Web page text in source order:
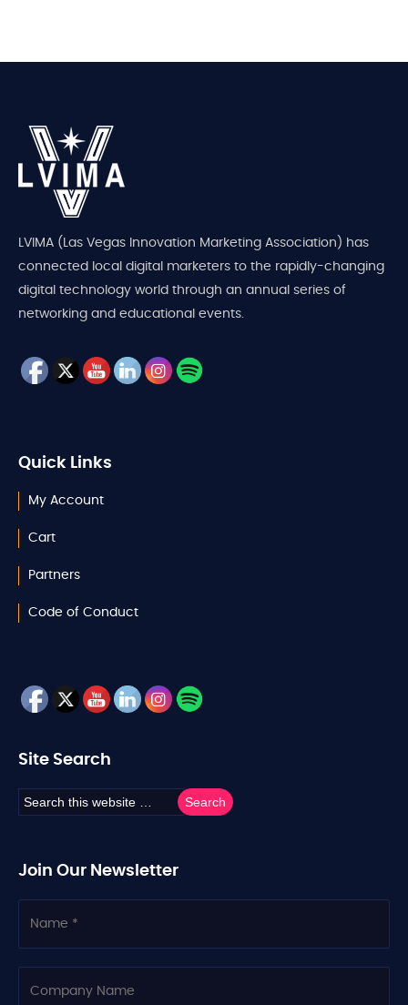
LVIMA (Las Vegas Innovation Marketing Association) has
connected local digital marketers to the rapidly-changing
digital technology world through an annual series of
networking and educational events.
Quick Links
My Account
Cart
Partners
Code of Conduct
Site Search
Join Our Newsletter